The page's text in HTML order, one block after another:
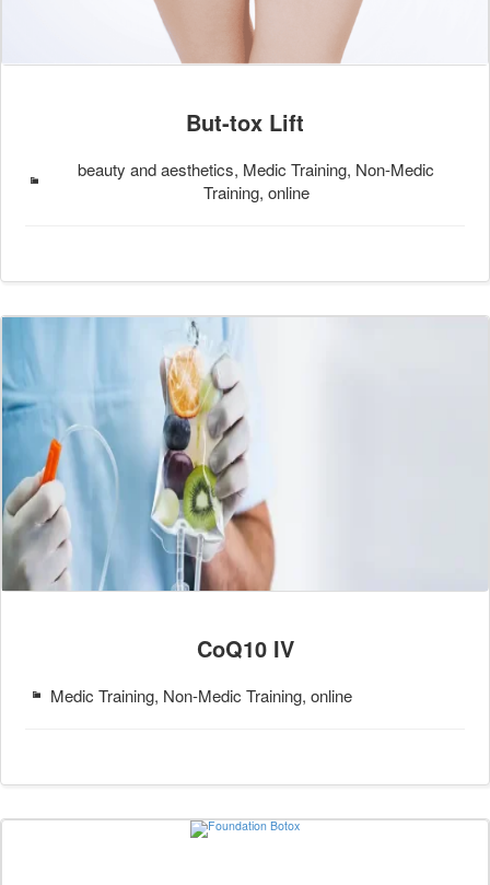
But-tox Lift
beauty and aesthetics, Medic Training, Non-Medic
Training, online
CoQ10 IV
Medic Training, Non-Medic Training, online